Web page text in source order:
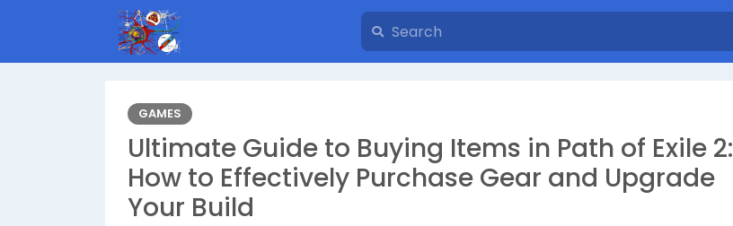
GAMES
Ultimate Guide to Buying Items in Path of Exile 2:
How to Effectively Purchase Gear and Upgrade
Your Build